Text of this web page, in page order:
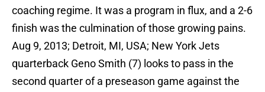
coaching regime. It was a program in flux, and a 2-6
finish was the culmination of those growing pains.
Aug 9, 2013; Detroit, MI, USA; New York Jets
quarterback Geno Smith (7) looks to pass in the
second quarter of a preseason game against the